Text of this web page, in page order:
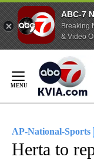
ABC-7
Breaking
& Video
Content
AP-National-Sports
Herta to